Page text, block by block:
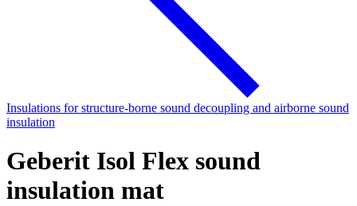
Insulations for structure-borne sound decoupling and airborne sound
insulation
Geberit Isol Flex sound
insulation mat